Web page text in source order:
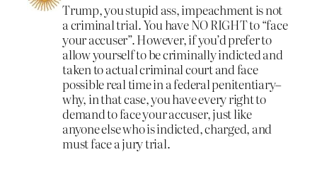
Trump, you stupid ass, impeachment is not
a criminal trial. You have NO RIGHT to “face
your accuser”. However, if you’d prefer to
allow yourself to be criminally indicted and
taken to actual criminal court and face
possible real time in a federal penitentiary–
why, in that case, you have every right to
demand to face your accuser, just like
anyone else who is indicted, charged, and
must face a jury trial.